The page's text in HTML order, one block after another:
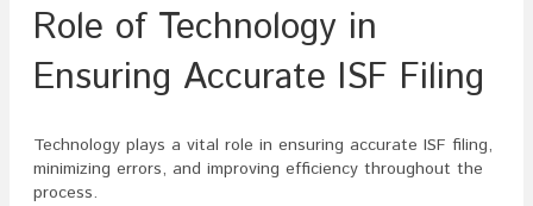
Role of Technology in
Ensuring Accurate ISF Filing
Technology plays a vital role in ensuring accurate ISF filing,
minimizing errors, and improving efficiency throughout the
process.